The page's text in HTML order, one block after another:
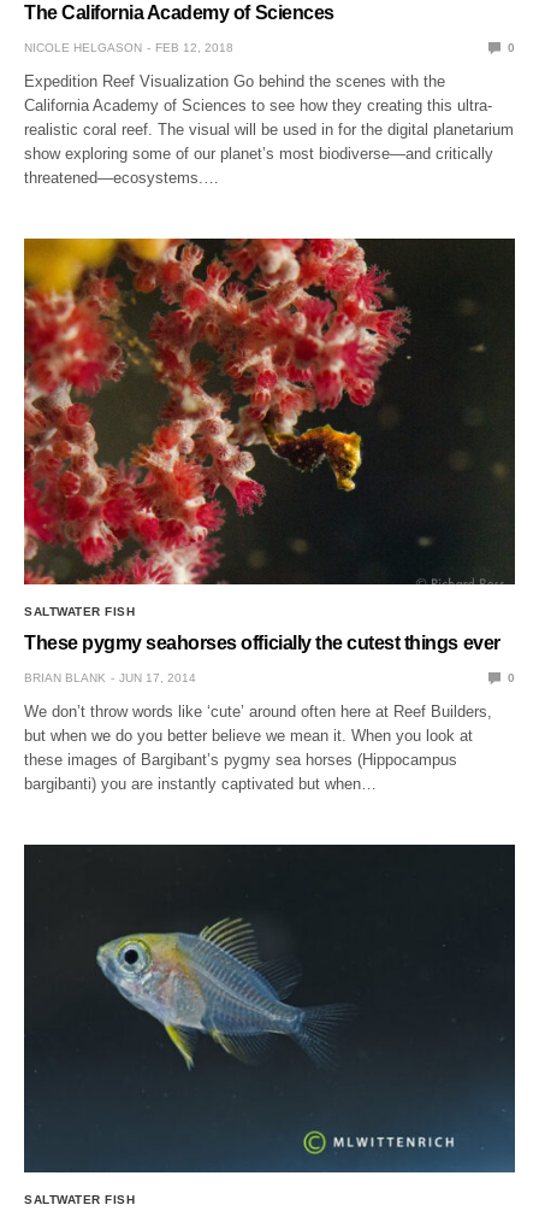
The California Academy of Sciences
NICOLE HELGASON FEB 12, 2018 0
Expedition Reef Visualization Go behind the scenes with the
California Academy of Sciences to see how they creating this ultra-
realistic coral reef. The visual will be used in for the digital planetarium
show exploring some of our planet’s most biodiverse—and critically
threatened—ecosystems.…
SALTWATER FISH
These pygmy seahorses officially the cutest things ever
BRIAN BLANK JUN 17, 2014 0
We don’t throw words like ‘cute’ around often here at Reef Builders,
but when we do you better believe we mean it. When you look at
these images of Bargibant’s pygmy sea horses (Hippocampus
bargibanti) you are instantly captivated but when…
SALTWATER FISH